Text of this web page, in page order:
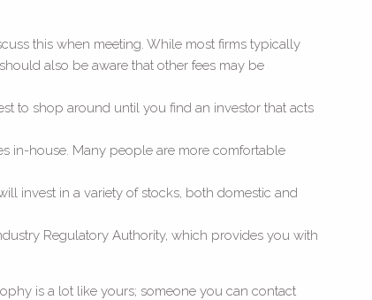
this when meeting. While most firms typically
also be aware that other fees may be
to shop around until you find an investor that acts
in-house. Many people are more comfortable
invest in a variety of stocks, both domestic and
Regulatory Authority, which provides you with
is a lot like yours; someone you can contact